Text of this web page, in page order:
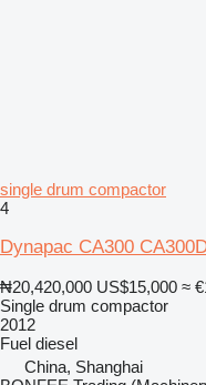
single drum compactor
4
Dynapac CA300
₦20,420,000 US$15,000 ≈
Single drum compactor
2012
Fuel diesel
China, Shanghai